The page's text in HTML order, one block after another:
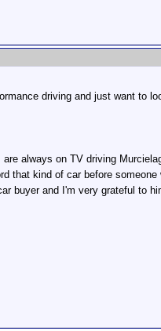
driving and just want to
always on TV driving
that kind of car before
buyer and I'm very grateful to